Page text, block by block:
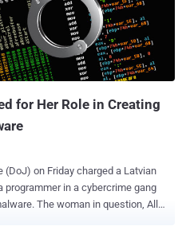
for Her Role in Creating
on Friday charged a Latvian
programmer in a cybercrime gang
Alla